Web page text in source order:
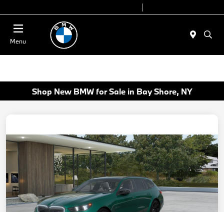
Menu
Shop New BMW for Sale in Bay Shore, NY